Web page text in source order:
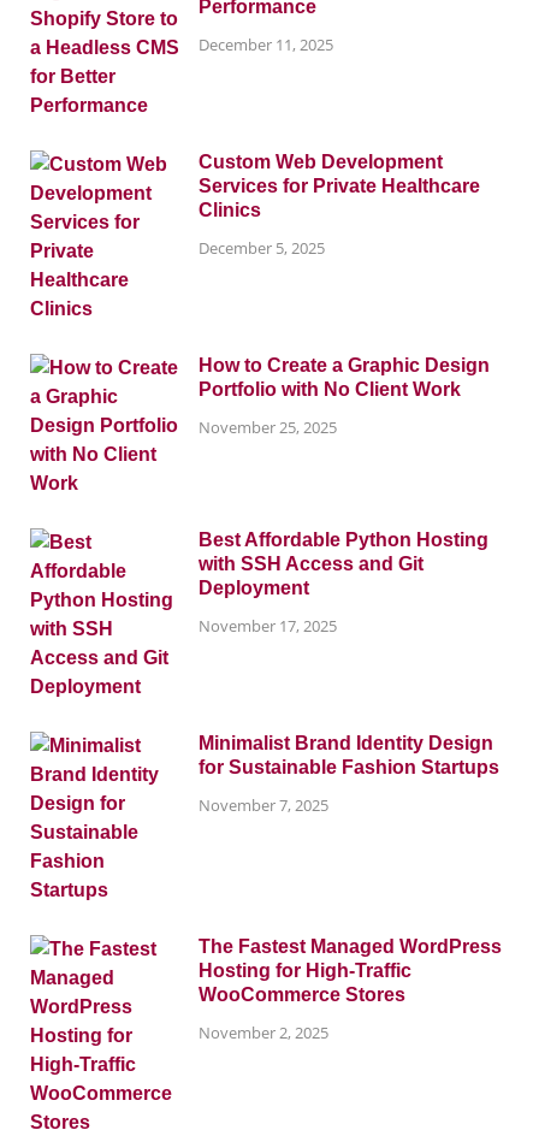
Performance
December 11, 2025
Custom Web Development
Services for Private Healthcare
Clinics
December 5, 2025
How to Create a Graphic Design
Portfolio with No Client Work
November 25, 2025
Best Affordable Python Hosting
with SSH Access and Git
Deployment
November 17, 2025
Minimalist Brand Identity Design
for Sustainable Fashion Startups
November 7, 2025
The Fastest Managed WordPress
Hosting for High-Traffic
WooCommerce Stores
November 2, 2025